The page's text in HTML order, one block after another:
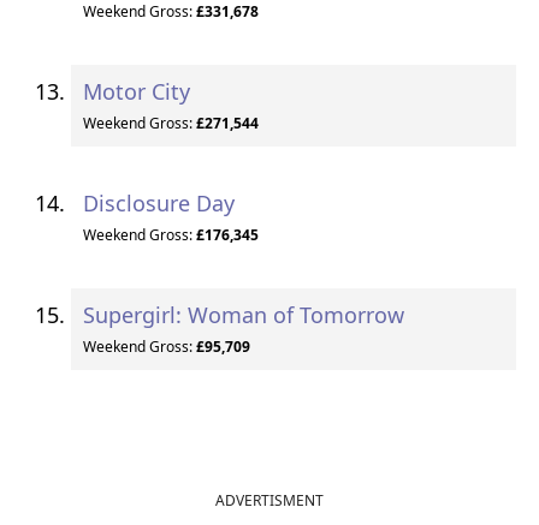
Weekend Gross:£331,678
Motor City
Weekend Gross:£271,544
Disclosure Day
Weekend Gross:£176,345
Supergirl: Woman of Tomorrow
Weekend Gross:£95,709
ADVERTISMENT